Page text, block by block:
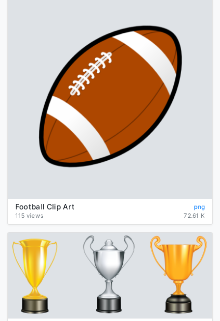
Football Clip Art
png
115 views
72.61 K